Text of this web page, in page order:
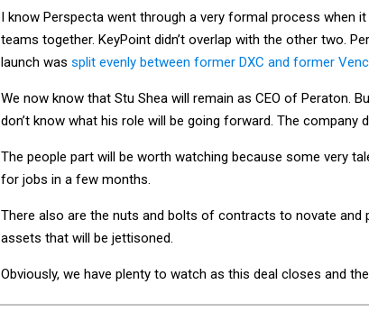
teams together. KeyPoint didn’t overlap with the other two.
launch wassplit evenly between former DXC and former
don’t know what his role will be going forward. The company
for jobs in a few months.
assets that will be jettisoned.